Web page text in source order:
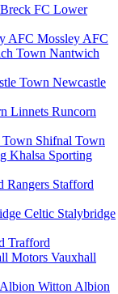
Lower
Mossley AFC
Nantwich
Newcastle
Runcorn
Shifnal Town
Sporting
Stafford
Stalybridge
Trafford
Vauxhall
Witton Albion